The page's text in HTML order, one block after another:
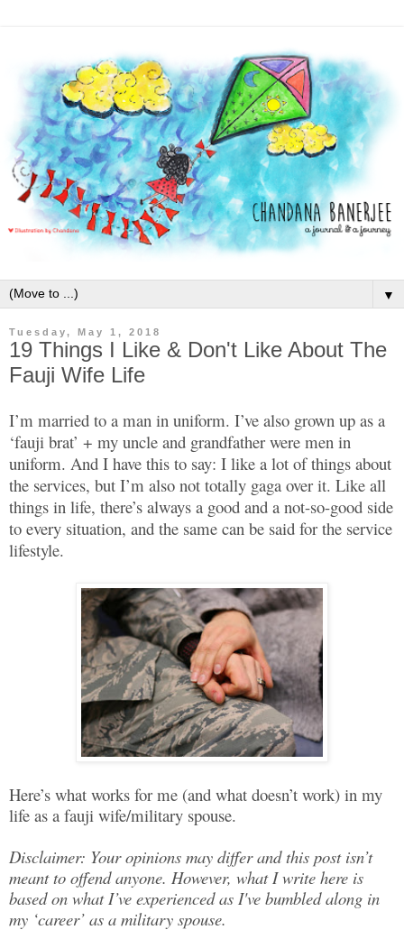
▼
Tuesday, May 1, 2018
19 Things I Like & Don't Like About The
Fauji Wife Life
I’m married to a man in uniform. I’ve also grown up as a
‘fauji brat’ + my uncle and grandfather were men in
uniform. And I have this to say: I like a lot of things about
the services, but I’m also not totally gaga over it. Like all
things in life, there’s always a good and a not-so-good side
to every situation, and the same can be said for the service
lifestyle.
Here’s what works for me (and what doesn’t work) in my
life as a fauji wife/military spouse.
Disclaimer: Your opinions may differ and this post isn’t
meant to offend anyone. However, what I write here is
based on what I’ve experienced as I've bumbled along in
my ‘career’ as a military spouse.